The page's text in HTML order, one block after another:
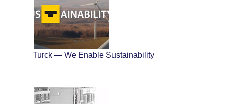
Turck — We Enable Sustainability